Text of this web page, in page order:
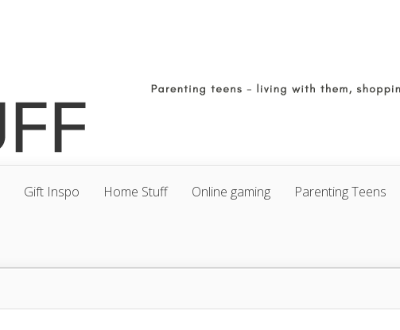
Gift Inspo Home Stuff Online gaming Parenting Teens